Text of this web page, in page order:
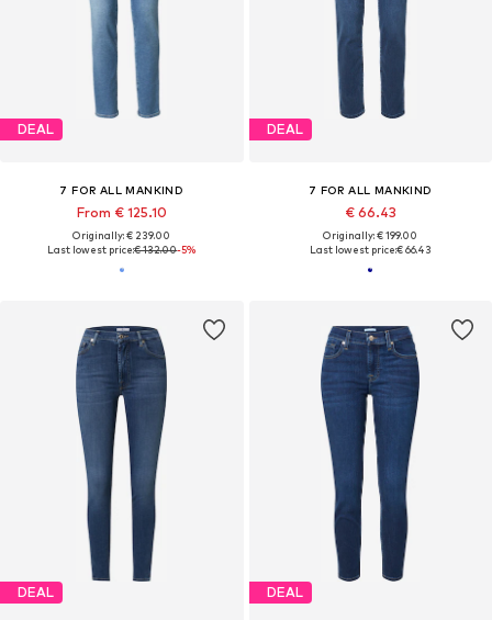
DEAL
7 FOR ALL MANKIND
From € 125.10
Originally: € 239.00
Last lowest price:€ 132.00-5%
DEAL
7 FOR ALL MANKIND
€ 66.43
Originally: € 199.00
Last lowest price:€ 66.43
DEAL DEAL